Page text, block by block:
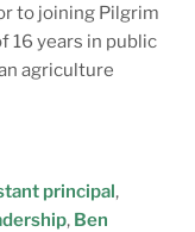
to joining Pilgrim
16 years in public
agriculture
principal,
, Ben